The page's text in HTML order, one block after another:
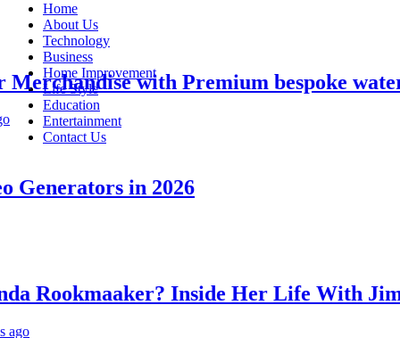
Home
About Us
Technology
Business
Home Improvement
Life Style
Education
Entertainment
Contact Us
with Premium bespoke water
in 2026
Rookmaaker? Inside Her Life With